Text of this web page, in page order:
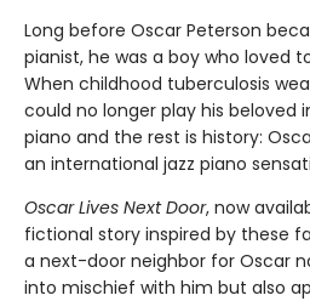
Long before Oscar Peterson
pianist, he was a boy who loved
When childhood tuberculosis
could no longer play his beloved
piano and the rest is history:
an international jazz piano
Oscar Lives Next Door, now
fictional story inspired by these
a next-door neighbor for Oscar
into mischief with him but also